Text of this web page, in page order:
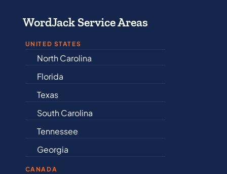
WordJack Service Areas
UNITED STATES
North Carolina
Florida
Texas
South Carolina
Tennessee
Georgia
CANADA